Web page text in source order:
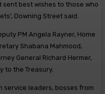
sent best wishes to those who
Downing Street said.
PM Angela Rayner, Home
Shabana Mahmood,
General Richard Hermer,
to the Treasury.
service leaders, bosses from